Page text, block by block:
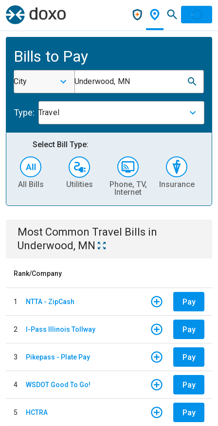
Bills to Pay
City Underwood, MN
Type: Travel
Select Bill Type:
All Bills Utilities
Phone, TV,
Internet
Insurance
Most Common Travel Bills in
Underwood, MN
Rank/Company
1 NTTA - ZipCash Pay
2 I-Pass Illinois Tollway Pay
3 Pikepass - Plate Pay Pay
4 WSDOT Good To Go! Pay
5 HCTRA Pay